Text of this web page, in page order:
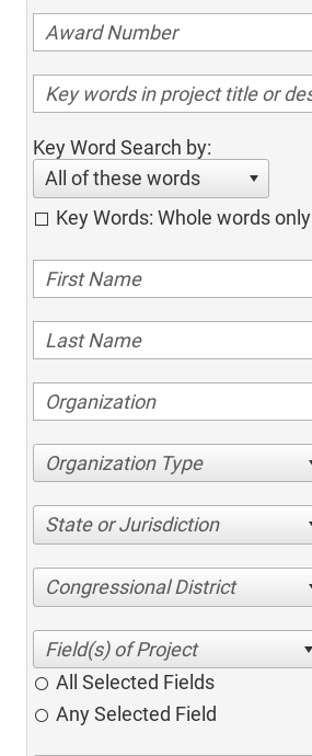
Key Word Search by:
All of these words
Key Words: Whole words only
Organization Type
State or Jurisdiction
Congressional District
All Selected Fields
Any Selected Field